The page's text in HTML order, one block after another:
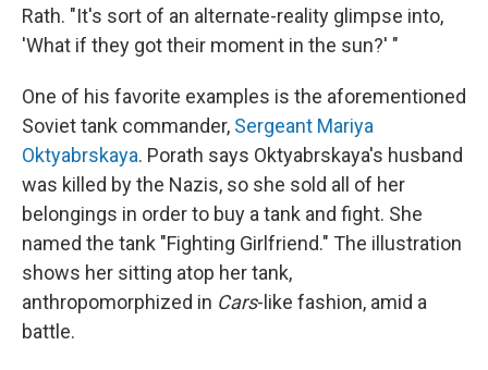
Rath. "It's sort of an alternate-reality glimpse into,
'What if they got their moment in the sun?' "
One of his favorite examples is the aforementioned
Soviet tank commander, Sergeant Mariya
Oktyabrskaya. Porath says Oktyabrskaya's husband
was killed by the Nazis, so she sold all of her
belongings in order to buy a tank and fight. She
named the tank "Fighting Girlfriend." The illustration
shows her sitting atop her tank,
anthropomorphized in Cars-like fashion, amid a
battle.